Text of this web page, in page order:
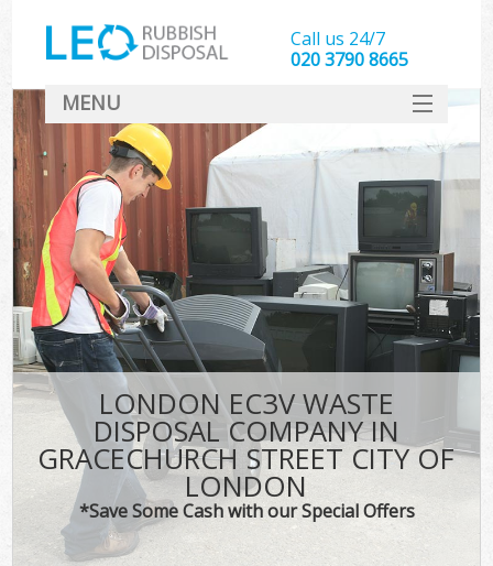
LONDON EC3V WASTE
DISPOSAL COMPANY IN
GRACECHURCH STREET CITY OF
LONDON
*Save Some Cash with our Special Offers
Call us 24/7
020 3790 8665
MENU
SERVICES
HOME
DEALS
FAQ
CONTACT